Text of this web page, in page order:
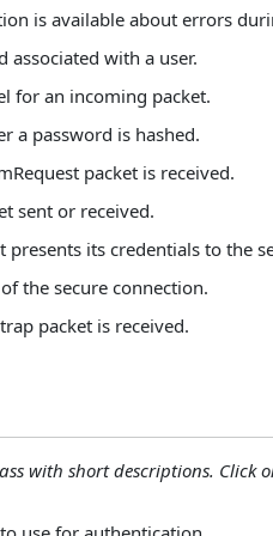
is available about errors
associated with a user.
for an incoming packet.
a password is hashed.
packet is received.
sent or received.
presents its credentials to the
the secure connection.
packet is received.
with short descriptions. Click